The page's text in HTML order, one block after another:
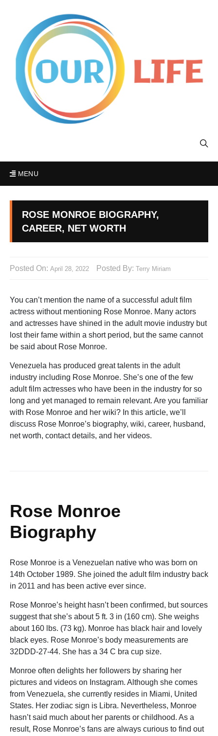
MENU
ROSE MONROE BIOGRAPHY,
CAREER, NET WORTH
Posted On: April 28, 2022 Posted By: Terry Miriam
You can’t mention the name of a successful adult film
actress without mentioning Rose Monroe. Many actors
and actresses have shined in the adult movie industry but
lost their fame within a short period, but the same cannot
be said about Rose Monroe.
Venezuela has produced great talents in the adult
industry including Rose Monroe. She’s one of the few
adult film actresses who have been in the industry for so
long and yet managed to remain relevant. Are you familiar
with Rose Monroe and her wiki? In this article, we’ll
discuss Rose Monroe’s biography, wiki, career, husband,
net worth, contact details, and her videos.
Rose Monroe
Biography
Rose Monroe is a Venezuelan native who was born on
14th October 1989. She joined the adult film industry back
in 2011 and has been active ever since.
Rose Monroe’s height hasn’t been confirmed, but sources
suggest that she’s about 5 ft. 3 in (160 cm). She weighs
about 160 lbs. (73 kg). Monroe has black hair and lovely
black eyes. Rose Monroe’s body measurements are
32DDD-27-44. She has a 34 C bra cup size.
Monroe often delights her followers by sharing her
pictures and videos on Instagram. Although she comes
from Venezuela, she currently resides in Miami, United
States. Her zodiac sign is Libra. Nevertheless, Monroe
hasn’t said much about her parents or childhood. As a
result, Rose Monroe’s fans are always curious to find out